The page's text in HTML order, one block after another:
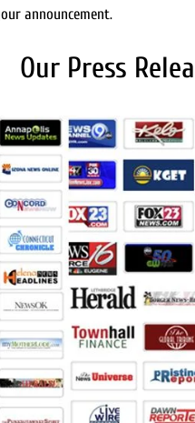
announcement.
Our Press